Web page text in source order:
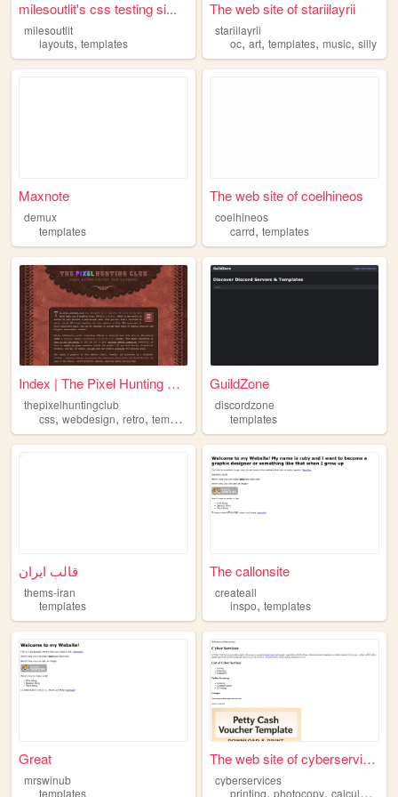
milesoutlit's css testing si...
milesoutlit
layouts, templates
The web site of stariilayrii
stariilayrii
oc,art,templates,music,silly
Maxnote
demux
templates
The web site of coelhineos
coelhineos
carrd,templates
Index | The Pixel Hunting Cl...
thepixelhuntingclub
css, webdesign, retro, templates
GuildZone
discordzone
templates
قالب ایران
thems-iran
templates
The callonsite
createall
inspo,templates
Great
mrswinub
templates
The web site of cyberservices
cyberservices
printing,photocopy,calculators